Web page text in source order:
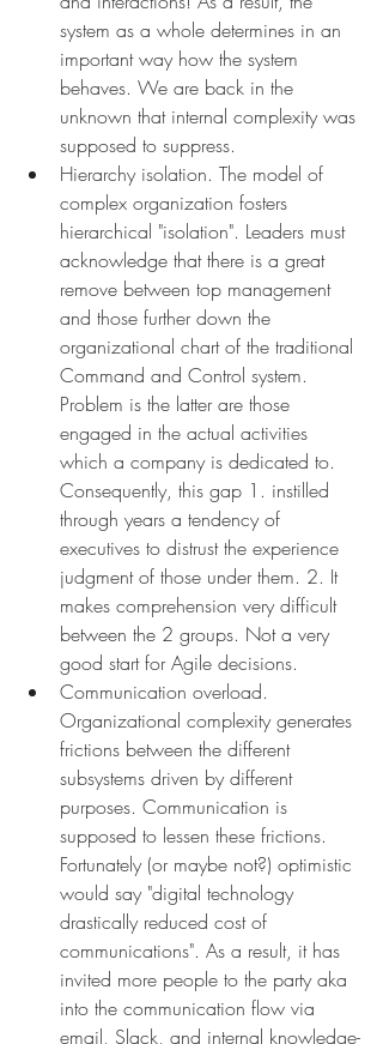
system as a whole determines in an
important way how the system
behaves. We are back in the
unknown that internal complexity was
supposed to suppress.
Hierarchy isolation. The model of
complex organization fosters
hierarchical "isolation". Leaders must
acknowledge that there is a great
remove between top management
and those further down the
organizational chart of the traditional
Command and Control system.
Problem is the latter are those
engaged in the actual activities
which a company is dedicated to.
Consequently, this gap 1. instilled
through years a tendency of
executives to distrust the experience
judgment of those under them. 2. It
makes comprehension very difficult
between the 2 groups. Not a very
good start for Agile decisions.
Communication overload.
Organizational complexity generates
frictions between the different
subsystems driven by different
purposes. Communication is
supposed to lessen these frictions.
Fortunately (or maybe not?) optimistic
would say "digital technology
drastically reduced cost of
communications". As a result, it has
invited more people to the party aka
into the communication flow via
email, Slack, and internal knowledge-